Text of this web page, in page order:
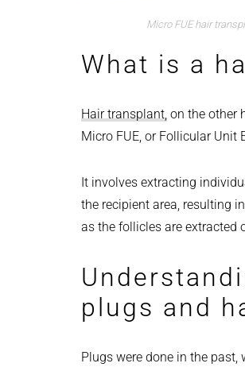
Micro FUE hair
What is a
Hair transplant, on the other
Micro FUE, or Follicular
It involves extracting
the recipient area, resulting
as the follicles are extracted
plugs and
Plugs were done in the